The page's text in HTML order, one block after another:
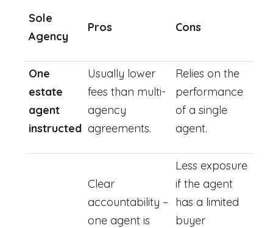
Sole
Agency
Pros Cons
One
estate
agent
instructed
Usually lower
fees than multi-
agency
agreements.
Relies on the
performance
of a single
agent.
Clear
accountability –
one agent is
Less exposure
if the agent
has a limited
buyer